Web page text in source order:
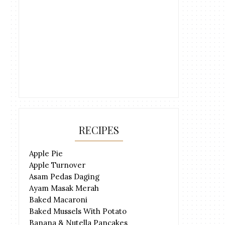
RECIPES
Apple Pie
Apple Turnover
Asam Pedas Daging
Ayam Masak Merah
Baked Macaroni
Baked Mussels With Potato
Banana & Nutella Pancakes